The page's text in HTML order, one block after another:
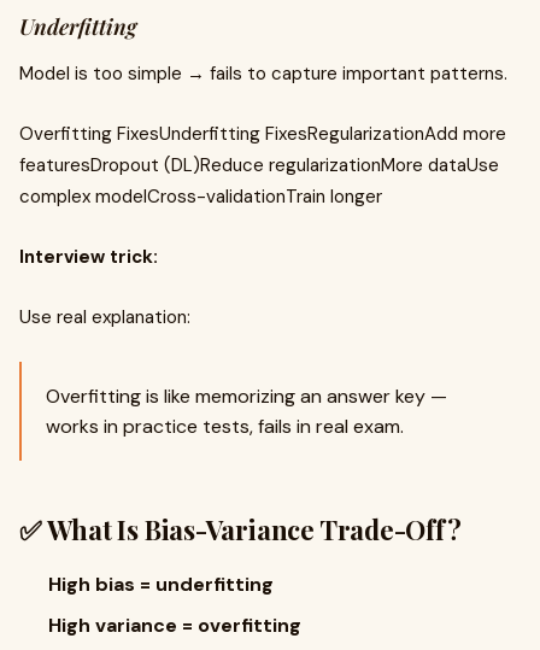
Underfitting
Model is too simple → fails to capture important patterns.
Overfitting FixesUnderfitting FixesRegularizationAdd more
featuresDropout (DL)Reduce regularizationMore dataUse
complex modelCross-validationTrain longer
Interview trick:
Use real explanation:
Overfitting is like memorizing an answer key —
works in practice tests, fails in real exam.
✅ What Is Bias-Variance Trade-Off?
High bias = underfitting
High variance = overfitting